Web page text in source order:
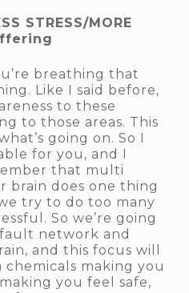
STRESS/MORE
breathing that
Like I said before,
to these
to those areas. This
going on. So I
for you, and I
that multi
brain does one thing
try to do too many
So we’re going
network and
and this focus will
making you
you feel safe,